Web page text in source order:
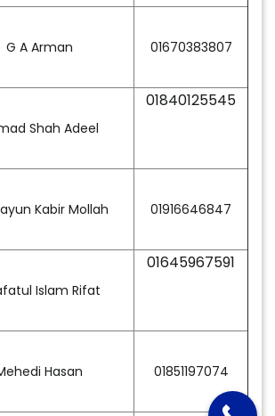
G A Arman 01670383807
Shah Adeel
01840125545
Kabir Mollah 01916646847
Islam Rifat
01645967591
Hasan 01851197074